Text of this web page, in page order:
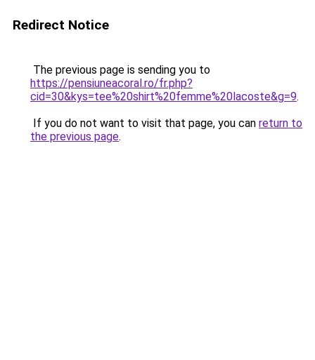
Redirect Notice
The previous page is sending you to
https://pensiuneacoral.ro/fr.php?
cid=30&kys=tee%20shirt%20femme%20lacoste&g=9.
If you do not want to visit that page, you can return to
the previous page.